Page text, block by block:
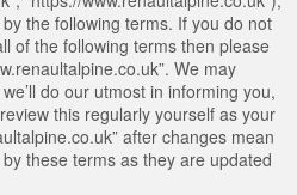
the following terms. If you do not
of the following terms then please
We may
do our utmost in informing you,
this regularly yourself as your
after changes mean
these terms as they are updated